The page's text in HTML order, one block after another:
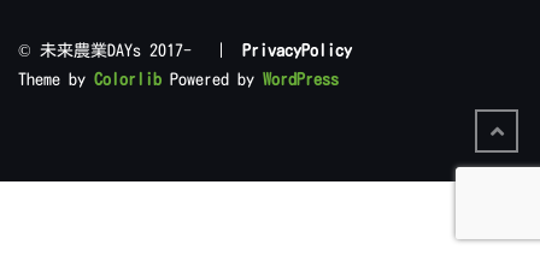
©︎ 未来農業DAYs 2017- |
PrivacyPolicy
Theme by Colorlib Powered by WordPress